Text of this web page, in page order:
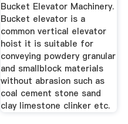
Bucket Elevator Machinery.
Bucket elevator is a
common vertical elevator
hoist it is suitable for
conveying powdery granular
and smallblock materials
without abrasion such as
coal cement stone sand
clay limestone clinker etc.